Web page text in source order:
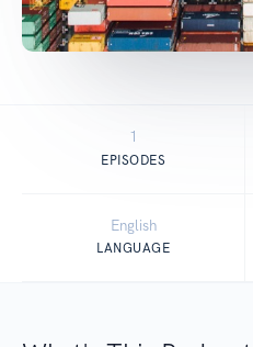
1
EPISODES
English
LANGUAGE